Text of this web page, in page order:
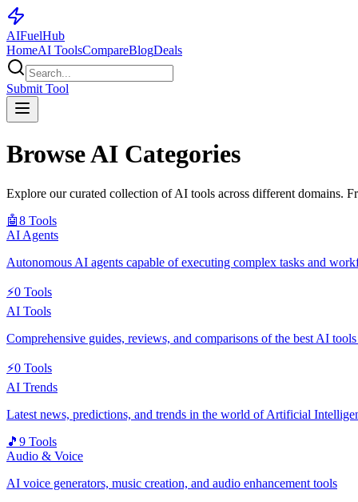
AIFuelHub
HomeAI ToolsCompareBlogDeals
Submit Tool
Browse AI Categories
Explore our curated collection of AI tools across different domains.
🤖8 Tools
AI Agents
Autonomous AI agents capable of executing complex tasks and
⚡0 Tools
AI Tools
Comprehensive guides, reviews, and comparisons of the best AI
⚡0 Tools
AI Trends
Latest news, predictions, and trends in the world of Artificial
🎵 9 Tools
Audio & Voice
AI voice generators, music creation, and audio enhancement tools